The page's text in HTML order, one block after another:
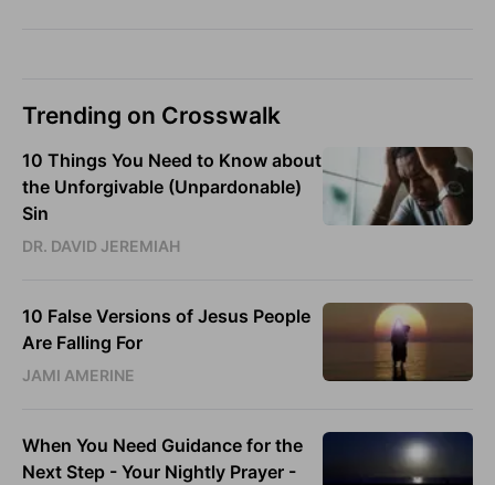
Trending on Crosswalk
10 Things You Need to Know about
the Unforgivable (Unpardonable)
Sin
DR. DAVID JEREMIAH
10 False Versions of Jesus People
Are Falling For
JAMI AMERINE
When You Need Guidance for the
Next Step - Your Nightly Prayer -